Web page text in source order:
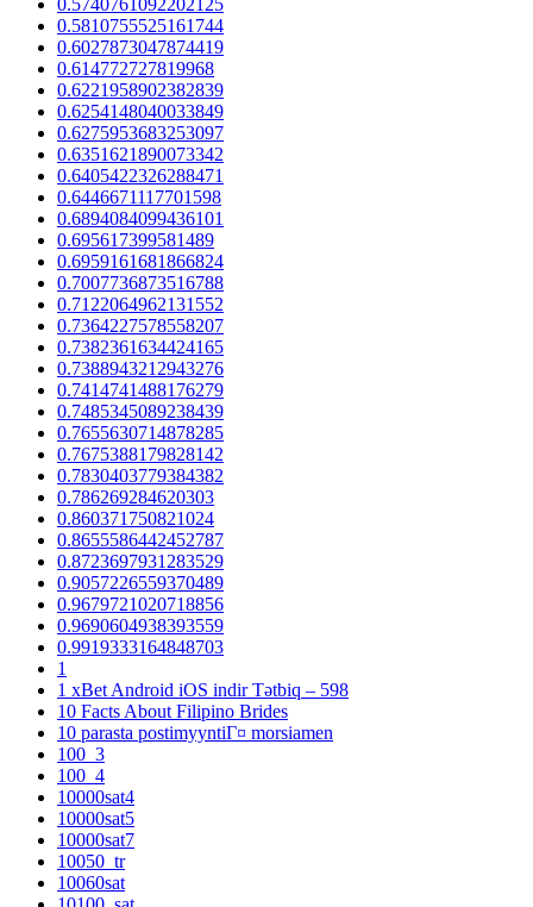
0.5740761092202125
0.5810755525161744
0.6027873047874419
0.614772727819968
0.6221958902382839
0.6254148040033849
0.6275953683253097
0.6351621890073342
0.6405422326288471
0.6446671117701598
0.6894084099436101
0.695617399581489
0.6959161681866824
0.7007736873516788
0.7122064962131552
0.7364227578558207
0.7382361634424165
0.7388943212943276
0.7414741488176279
0.7485345089238439
0.7655630714878285
0.7675388179828142
0.7830403779384382
0.786269284620303
0.860371750821024
0.8655586442452787
0.8723697931283529
0.9057226559370489
0.9679721020718856
0.9690604938393559
0.9919333164848703
1
1 xBet Android iOS indir Tətbiq – 598
10 Facts About Filipino Brides
10 parasta postimyyntiГ¤ morsiamen
100_3
100_4
10000sat4
10000sat5
10000sat7
10050_tr
10060sat